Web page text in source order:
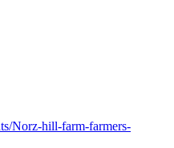
Norz-hill-farm-farmers-